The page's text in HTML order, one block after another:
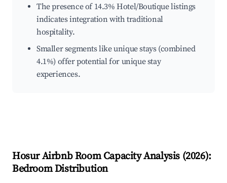
The presence of 14.3% Hotel/Boutique listings
indicates integration with traditional
hospitality.
Smaller segments like unique stays (combined
4.1%) offer potential for unique stay
experiences.
HosurAirbnb Room Capacity Analysis (2026):
Bedroom Distribution